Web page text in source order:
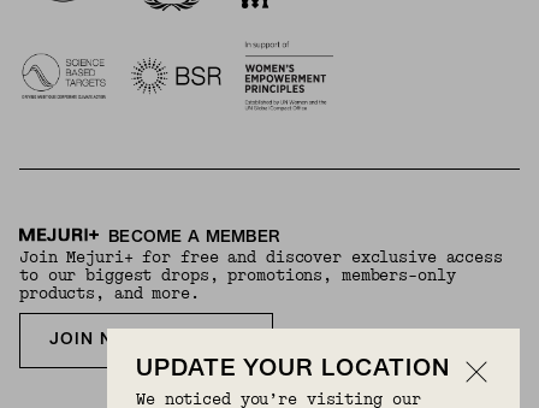
BECOME A MEMBER
Join Mejuri+ for free and discover exclusive access
to our biggest drops, promotions, members-only
products, and more.
JOIN NOW FOR FREE
UPDATE YOUR LOCATION
We noticed you’re visiting our